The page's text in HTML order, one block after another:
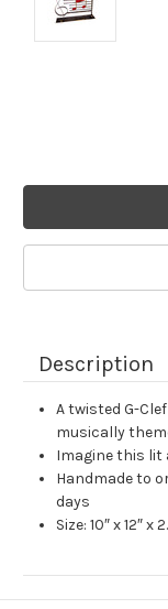
Description
A twisted G-
musically
Imagine this lit
Handmade to
days
Size: 10″ x 12″ x